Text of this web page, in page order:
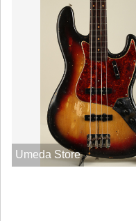
Umeda Store